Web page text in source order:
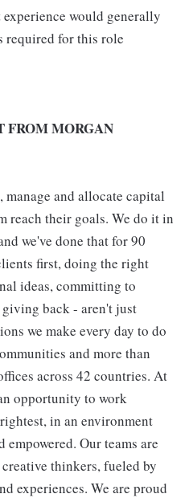
would generally
required for this role
FROM MORGAN
and allocate capital
reach their goals. We do it in
we've done that for 90
first, doing the right
ideas, committing to
back - aren't just
we make every day to do
and more than
across 42 countries. At
opportunity to work
in an environment
Our teams are
thinkers, fueled by
experiences. We are proud